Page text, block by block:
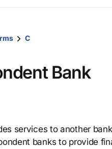
C
Bank
services to another
banks to provide